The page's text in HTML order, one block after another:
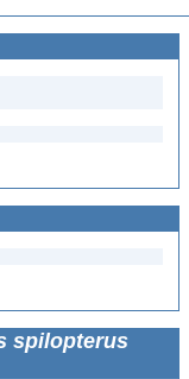
spilopterus